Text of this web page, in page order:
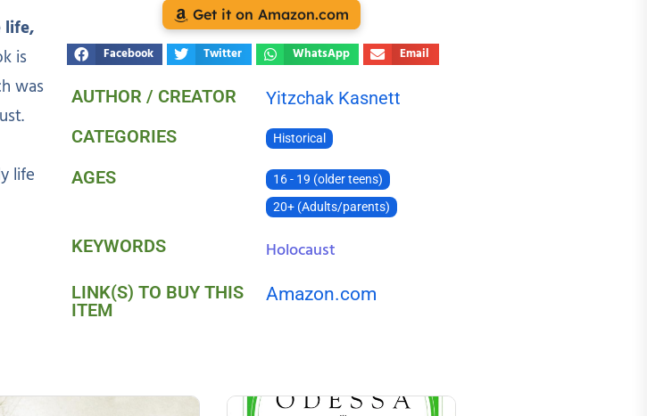
life,
is
was
life
Get it on Amazon.com
Facebook Twitter WhatsApp Email
AUTHOR / CREATOR
Yitzchak Kasnett
CATEGORIES
Historical
AGES
16 - 19 (older teens)
20+ (Adults/parents)
KEYWORDS Holocaust
LINK(S) TO BUY THIS
ITEM
Amazon.com